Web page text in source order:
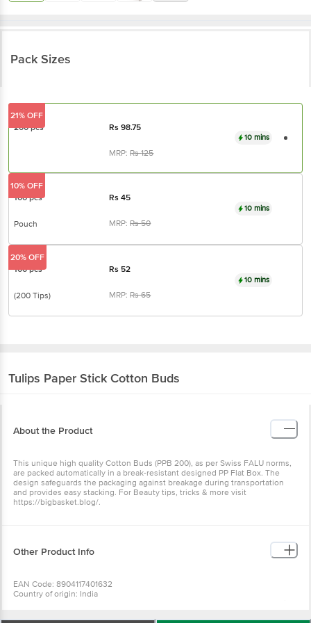
Pack Sizes
200 pcs Rs98.75
MRP:Rs125
10 mins
21% OFF
100 pcs Rs45
Pouch MRP:Rs50
10 mins
10% OFF
100 pcs Rs 52
(200 Tips) MRP:Rs65
10 mins
20% OFF
Tulips Paper Stick Cotton Buds
About the Product
This unique high quality Cotton Buds (PPB 200), as per Swiss FALU norms,
are packed automatically in a break-resistant designed PP Flat Box. The
design safeguards the packaging against breakage during transportation
and provides easy stacking. For Beauty tips, tricks & more visit
https://bigbasket.blog/.
Other Product Info
EAN Code: 8904117401632
Country of origin: India